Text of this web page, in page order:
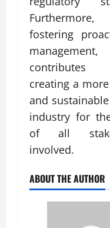
Furthermore,
fostering
contributes
creating a
and
industry for
of all
involved.
ABOUT THE AUTHOR